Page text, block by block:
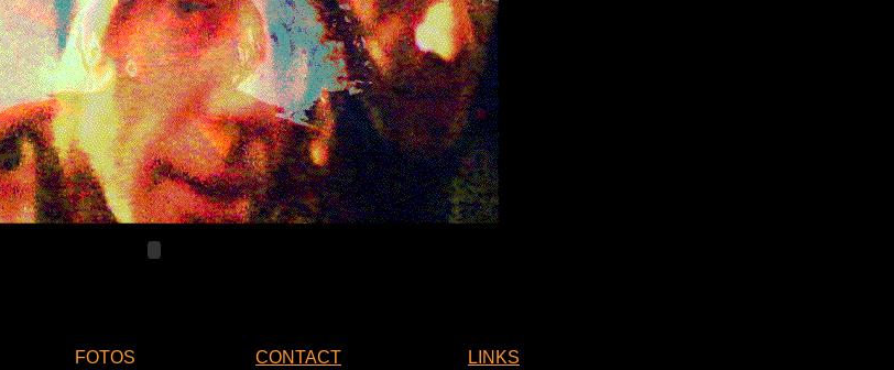
FOTOS CONTACT LINKS